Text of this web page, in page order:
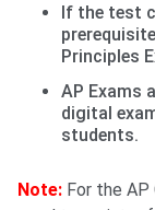
If the test
Principles
AP Exams
digital
students.
Note: For the